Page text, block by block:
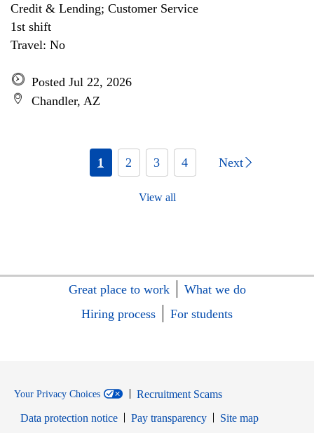
Credit & Lending; Customer Service
1st shift
Travel: No
Posted Jul 22, 2026
Chandler, AZ
1 2 3 4 Next
View all
Great place to work
What we do
Hiring process
For students
Your Privacy Choices
Recruitment Scams
Data protection notice
Pay transparency
Site map